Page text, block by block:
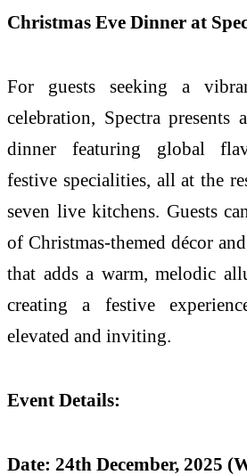
Christmas Eve Dinner at
For guests seeking a
celebration, Spectra
dinner featuring global
festive specialities, all at the
seven live kitchens. Guests
of Christmas-themed décor
that adds a warm, melodic
creating a festive
elevated and inviting.
Event Details:
Date: 24th December, 2025